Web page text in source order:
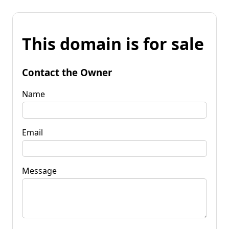
This domain is for sale
Contact the Owner
Name
Email
Message